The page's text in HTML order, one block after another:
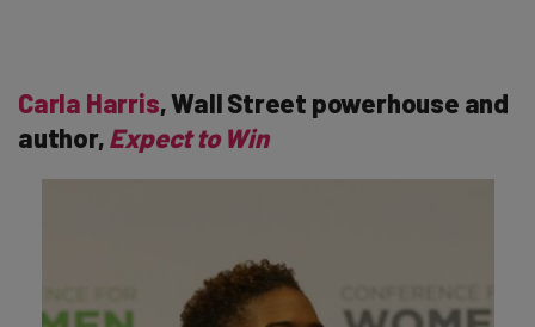
Carla Harris, Wall Street powerhouse and
author,Expect to Win